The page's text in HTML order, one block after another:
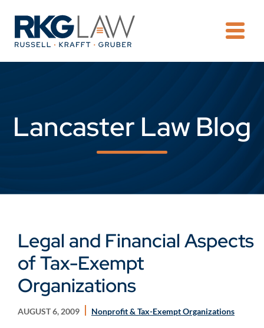
Lancaster Law Blog
Legal and Financial Aspects
of Tax-Exempt
Organizations
AUGUST 6, 2009 Nonprofit & Tax-Exempt Organizations